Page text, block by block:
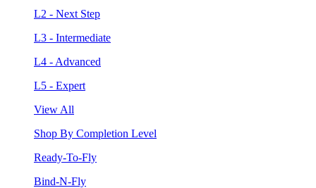
L2 - Next Step
L3 - Intermediate
L4 - Advanced
L5 - Expert
View All
Shop By Completion Level
Ready-To-Fly
Bind-N-Fly